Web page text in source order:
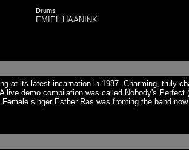
Drums
EMIEL HAANINK
at its latest incarnation in 1987. Charming, truly
demo compilation was called Nobody's
singer Esther Ras was fronting the band